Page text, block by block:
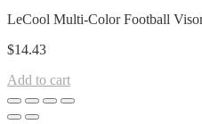
LeCool Multi-Color Football
$14.43
Add to cart